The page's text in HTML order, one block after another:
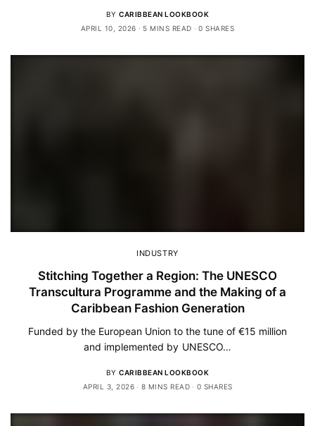
BY CARIBBEAN LOOKBOOK
APRIL 10, 2026
5 MINS READ 0 SHARES
INDUSTRY
Stitching Together a Region: The UNESCO
Transcultura Programme and the Making of a
Caribbean Fashion Generation
Funded by the European Union to the tune of €15 million
and implemented by UNESCO…
BY CARIBBEAN LOOKBOOK
APRIL 3, 2026
8 MINS READ 0 SHARES